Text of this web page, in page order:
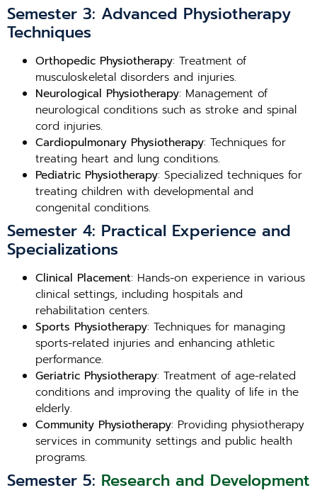
Semester 3: Advanced Physiotherapy
Techniques
Orthopedic Physiotherapy: Treatment of
musculoskeletal disorders and injuries.
Neurological Physiotherapy: Management of
neurological conditions such as stroke and spinal
cord injuries.
Cardiopulmonary Physiotherapy: Techniques for
treating heart and lung conditions.
Pediatric Physiotherapy: Specialized techniques for
treating children with developmental and
congenital conditions.
Semester 4: Practical Experience and
Specializations
Clinical Placement: Hands-on experience in various
clinical settings, including hospitals and
rehabilitation centers.
Sports Physiotherapy: Techniques for managing
sports-related injuries and enhancing athletic
performance.
Geriatric Physiotherapy: Treatment of age-related
conditions and improving the quality of life in the
elderly.
Community Physiotherapy: Providing physiotherapy
services in community settings and public health
programs.
Semester 5: Research and Development